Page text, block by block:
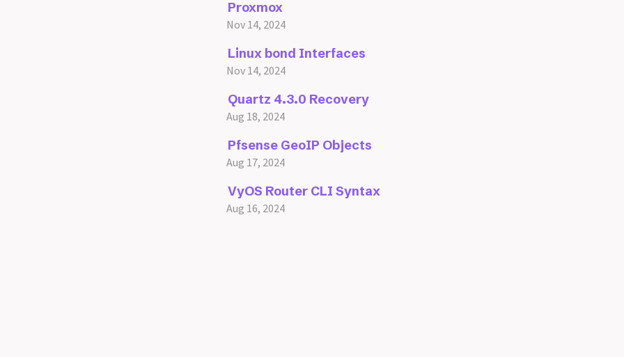
Proxmox
Nov 14, 2024
Linux bond Interfaces
Nov 14, 2024
Quartz 4.3.0 Recovery
Aug 18, 2024
Pfsense GeoIP Objects
Aug 17, 2024
VyOS Router CLI Syntax
Aug 16, 2024